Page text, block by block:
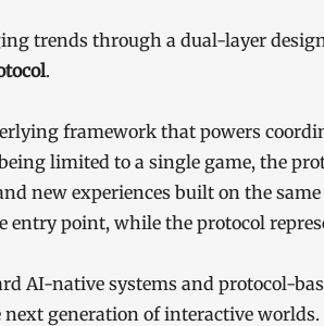
trends through a dual-layer
.
framework that powers
limited to a single game, the
new experiences built on the
entry point, while the protocol
AI-native systems and protocol-
generation of interactive